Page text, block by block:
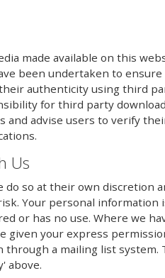
made available on this
been undertaken to
their authenticity using third
for third party
and advise users to verify
Us
do so at their own discretion
Your personal
or has no use. Where we
given your express
through a mailing list system.
above.